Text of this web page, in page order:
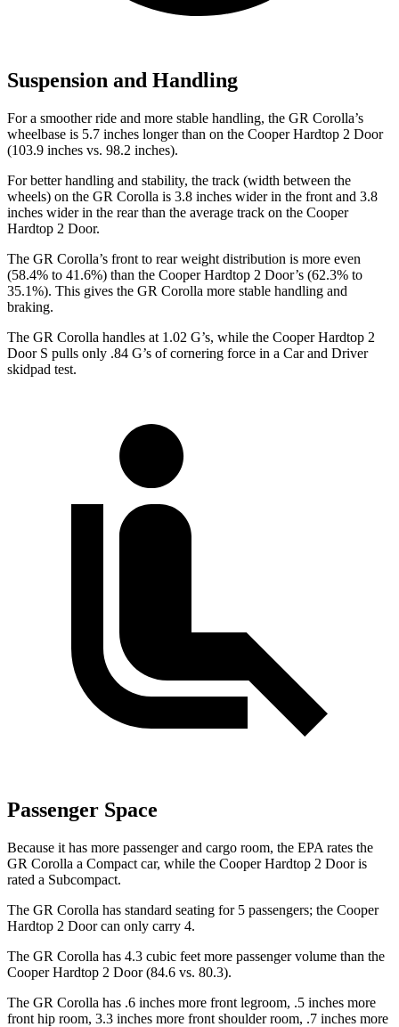
Suspension and Handling
For a smoother ride and more stable handling, the GR Corolla’s
wheelbase is 5.7 inches longer than on the Cooper Hardtop 2 Door
(103.9 inches vs. 98.2 inches).
For better handling and stability, the track (width between the
wheels) on the GR Corolla is 3.8 inches wider in the front and 3.8
inches wider in the rear than the average track on the Cooper
Hardtop 2 Door.
The GR Corolla’s front to rear weight distribution is more even
(58.4% to 41.6%) than the Cooper Hardtop 2 Door’s (62.3% to
35.1%). This gives the GR Corolla more stable handling and
braking.
The GR Corolla handles at 1.02 G’s, while the Cooper Hardtop 2
DoorS pulls only .84 G’s of cornering force in a Car and Driver
skidpad test.
Passenger Space
Because it has more passenger and cargo room, the EPA rates the
GR Corolla a Compact car, while the Cooper Hardtop 2 Dooris
rated a Subcompact.
The GR Corolla has standard seating for 5 passengers; the Cooper
Hardtop 2 Doorcan only carry 4.
The GR Corolla has 4.3 cubic feet more passenger volume than the
Cooper Hardtop 2 Door(84.6 vs. 80.3).
The GR Corolla has .6 inches more front legroom, .5 inches more
front hip room, 3.3 inches more front shoulder room, .7 inches more